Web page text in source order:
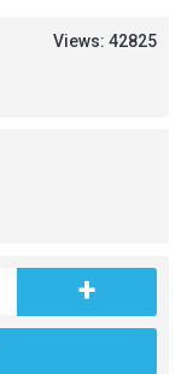
Views: 42825
+